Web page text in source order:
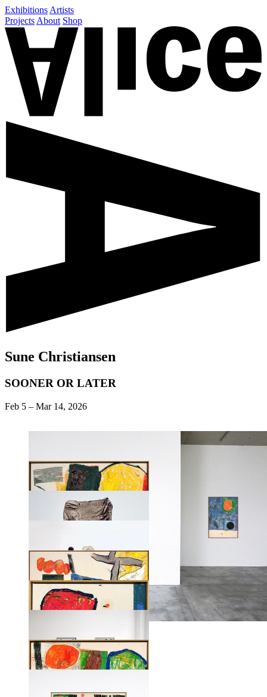
Exhibitions Artists
Projects About Shop
Sune Christiansen
SOONER OR LATER
Feb 5 – Mar 14, 2026